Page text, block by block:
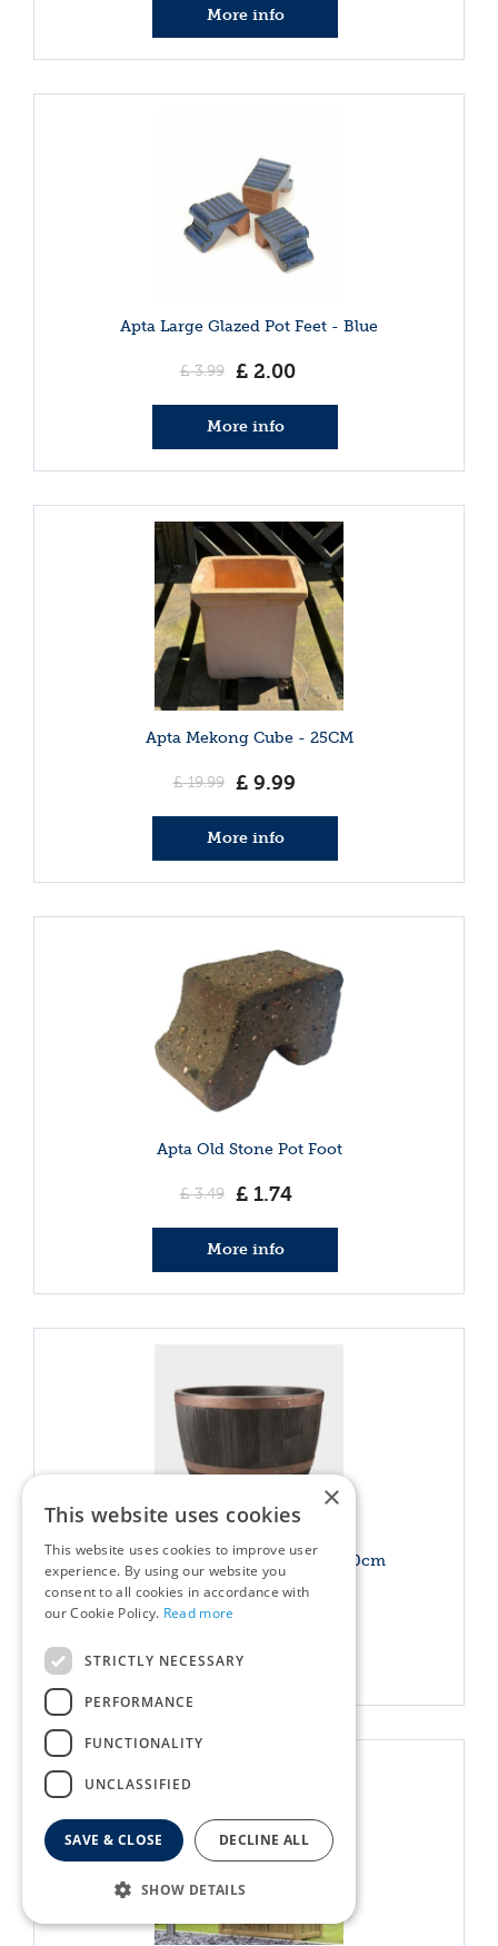
More info
Apta Large Glazed Pot Feet - Blue
£ 3.99 £ 2.00
More info
Apta Mekong Cube - 25CM
£ 19.99 £ 9.99
More info
Apta Old Stone Pot Foot
£ 3.49 £ 1.74
More info
Blenheim Half Barrel Copper 40cm
Options from
More info
×
This website uses cookies
This website uses cookies to improve user
experience. By using our website you
consent to all cookies in accordance with
our Cookie Policy. Read more
STRICTLY NECESSARY
PERFORMANCE
FUNCTIONALITY
UNCLASSIFIED
SAVE & CLOSE DECLINE ALL
SHOW DETAILS